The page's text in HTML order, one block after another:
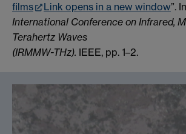
films
Link opens in a new window”.
International Conference on Infrared,
Terahertz Waves
(IRMMW-THz). IEEE, pp. 1–2.